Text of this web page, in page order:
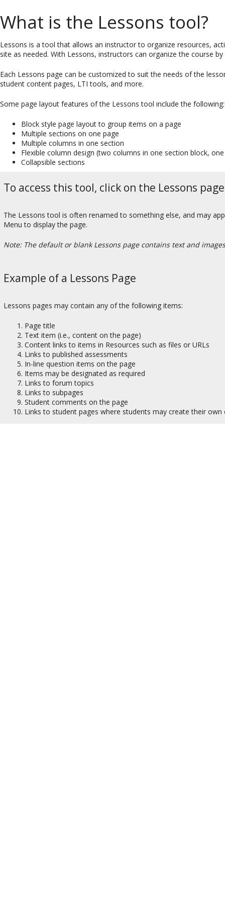
What is the Lessons tool?
Lessons is a tool that allows an instructor to organize resources,
site as needed. With Lessons, instructors can organize the course
Each Lessons page can be customized to suit the needs of the
student content pages, LTI tools, and more.
Some page layout features of the Lessons tool include the following:
Block style page layout to group items on a page
Multiple sections on one page
Multiple columns in one section
Flexible column design (two columns in one section block,
Collapsible sections
To access this tool, click on the Lessons
The Lessons tool is often renamed to something else, and may
Menu to display the page.
Note: The default or blank Lessons page contains text and
Example of a Lessons Page
Lessons pages may contain any of the following items:
Page title
Text item (i.e., content on the page)
Content links to items in Resources such as files or URLs
Links to published assessments
In-line question items on the page
Items may be designated as required
Links to forum topics
Links to subpages
Student comments on the page
Links to student pages where students may create their own